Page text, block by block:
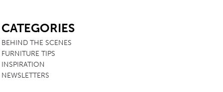
CATEGORIES
BEHIND THE SCENES
FURNITURE TIPS
INSPIRATION
NEWSLETTERS